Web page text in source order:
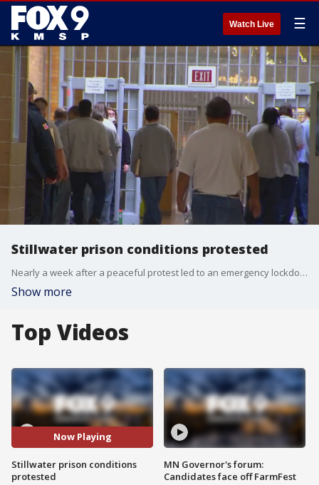
Watch Live ☰
Stillwater prison conditions protested
Nearly a week after a peaceful protest led to an emergency lockdown at Stillwater prison, activists continue to lobby complaints about the conditions in the prison.
Show more
Top Videos
Now Playing
Stillwater prison conditions
protested
MN Governor's forum:
Candidates face off FarmFest